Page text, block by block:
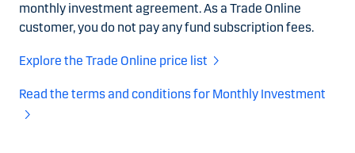
monthly investment agreement. As a Trade Online
customer, you do not pay any fund subscription fees.
Explore the Trade Online price list
Read the terms and conditions for Monthly Investment